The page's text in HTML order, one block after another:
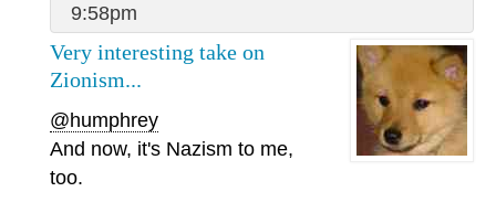
9:58pm
Very interesting take on
Zionism...
@humphrey
And now, it's Nazism to me,
too.